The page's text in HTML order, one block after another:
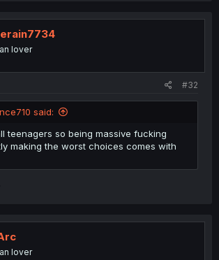
lover
#32
said:
teenagers so being massive fucking
making the worst choices comes with
lover